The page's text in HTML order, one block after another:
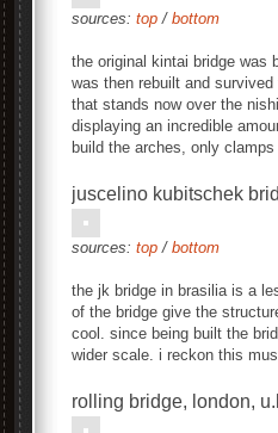
sources: top / bottom
the original kintai bridge was
was then rebuilt and
that stands now over the
displaying an incredible
build the arches, only clamps
juscelino kubitschek
sources: top / bottom
the jk bridge in brasilia is a
of the bridge give the
cool. since being built the
wider scale. i reckon this
rolling bridge, london,